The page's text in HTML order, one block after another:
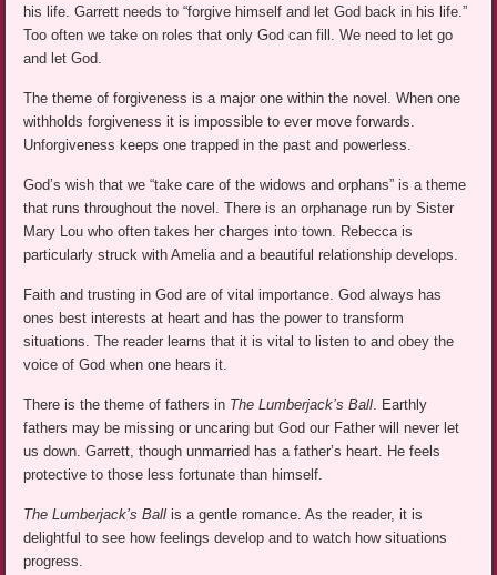
his life. Garrett needs to “forgive himself and let God back in his life.”
Too often we take on roles that only God can fill. We need to let go
and let God.
The theme of forgiveness is a major one within the novel. When one
withholds forgiveness it is impossible to ever move forwards.
Unforgiveness keeps one trapped in the past and powerless.
God’s wish that we “take care of the widows and orphans” is a theme
that runs throughout the novel. There is an orphanage run by Sister
Mary Lou who often takes her charges into town. Rebecca is
particularly struck with Amelia and a beautiful relationship develops.
Faith and trusting in God are of vital importance. God always has
ones best interests at heart and has the power to transform
situations. The reader learns that it is vital to listen to and obey the
voice of God when one hears it.
There is the theme of fathers in The Lumberjack’s Ball . Earthly
fathers may be missing or uncaring but God our Father will never let
us down. Garrett, though unmarried has a father’s heart. He feels
protective to those less fortunate than himself.
The Lumberjack’s Ball is a gentle romance. As the reader, it is
delightful to see how feelings develop and to watch how situations
progress.